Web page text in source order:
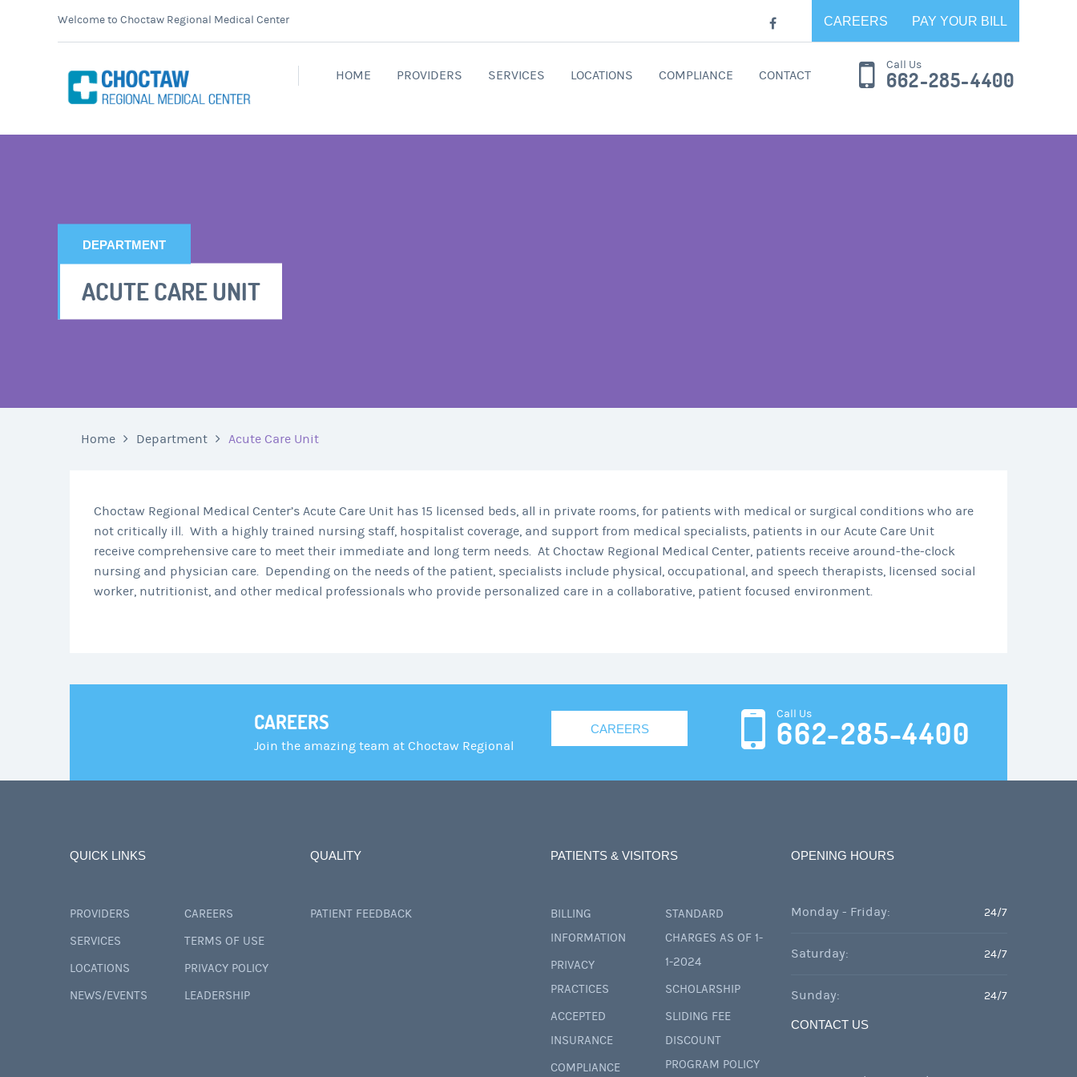
Welcome to Choctaw Regional Medical Center CAREERS PAY YOUR BILL
HOME PROVIDERS SERVICES LOCATIONS COMPLIANCE CONTACT
Call Us
662-285-4400
DEPARTMENT
ACUTE CARE UNIT
Home Department Acute Care Unit
Choctaw Regional Medical Center’s Acute Care Unit has 15 licensed beds, all in private rooms, for patients with medical or surgical conditions who are
not critically ill. With a highly trained nursing staff, hospitalist coverage, and support from medical specialists, patients in our Acute Care Unit
receive comprehensive care to meet their immediate and long term needs. At Choctaw Regional Medical Center, patients receive around-the-clock
nursing and physician care. Depending on the needs of the patient, specialists include physical, occupational, and speech therapists, licensed social
worker, nutritionist, and other medical professionals who provide personalized care in a collaborative, patient focused environment.
CAREERS
Join the amazing team at Choctaw Regional
CAREERS
Call Us
662-285-4400
QUICK LINKS
PROVIDERS
SERVICES
LOCATIONS
NEWS/EVENTS
CAREERS
TERMS OF USE
PRIVACY POLICY
LEADERSHIP
QUALITY
PATIENT FEEDBACK
PATIENTS & VISITORS
BILLING
INFORMATION
PRIVACY
PRACTICES
ACCEPTED
INSURANCE
COMPLIANCE
STANDARD
CHARGES AS OF 1-
1-2024
SCHOLARSHIP
SLIDING FEE
DISCOUNT
PROGRAM POLICY
OPENING HOURS
Monday - Friday: 24/7
Saturday: 24/7
Sunday: 24/7
CONTACT US